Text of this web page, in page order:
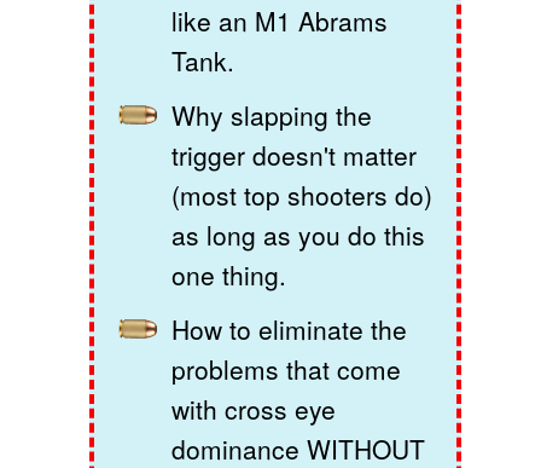
like an M1 Abrams
Tank.
Why slapping the
trigger doesn't matter
(most top shooters do)
as long as you do this
one thing.
How to eliminate the
problems that come
with cross eye
dominance WITHOUT